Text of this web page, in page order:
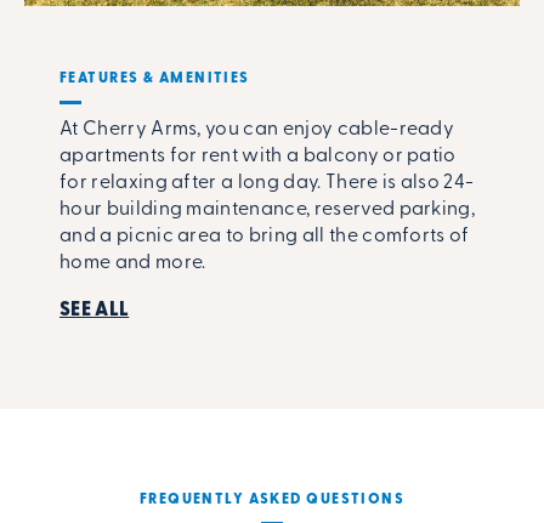
FEATURES & AMENITIES
At Cherry Arms, you can enjoy cable-ready
apartments for rent with a balcony or patio
for relaxing after a long day. There is also 24-
hour building maintenance, reserved parking,
and a picnic area to bring all the comforts of
home and more.
SEE ALL
FREQUENTLY ASKED QUESTIONS